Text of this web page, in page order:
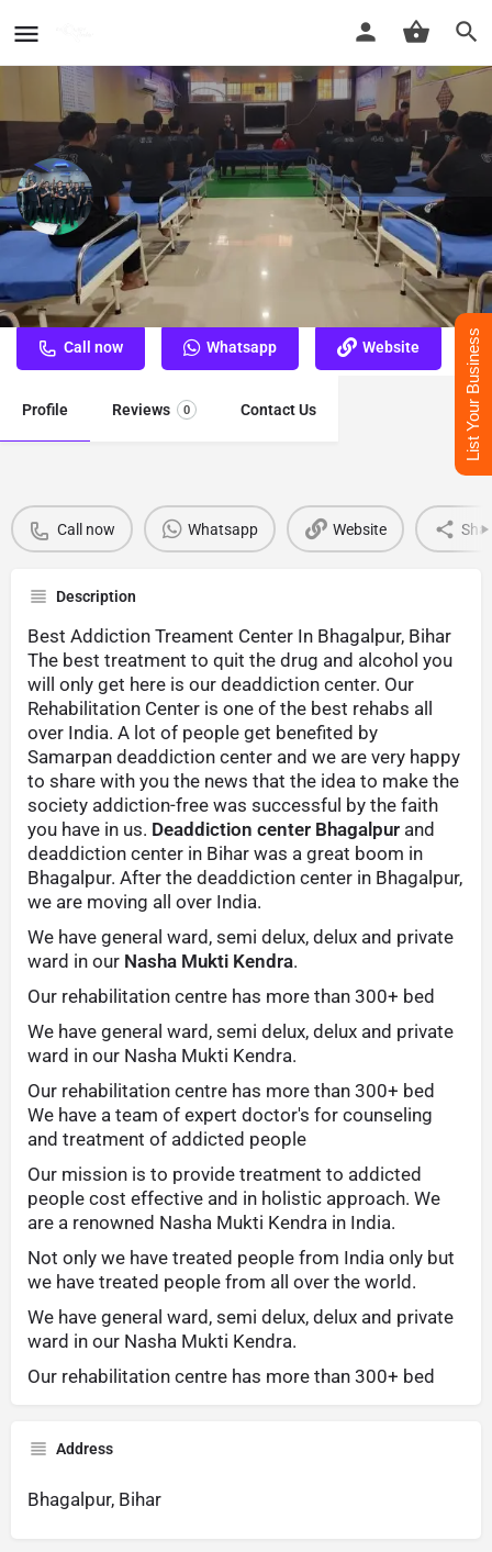
Nasha Mukti Kendra Bhagalpur
Best Nasha Mukti Kendra Bhagalpur
Call now Whatsapp Website
Profile Reviews 0 Contact Us
Call now Whatsapp Website
Description
Best Addiction Treament Center In Bhagalpur, Bihar
The best treatment to quit the drug and alcohol you
will only get here is our deaddiction center. Our
Rehabilitation Center is one of the best rehabs all
over India. A lot of people get benefited by
Samarpan deaddiction center and we are very happy
to share with you the news that the idea to make the
society addiction-free was successful by the faith
you have in us. Deaddiction center Bhagalpur and
deaddiction center in Bihar was a great boom in
Bhagalpur. After the deaddiction center in Bhagalpur,
we are moving all over India.
We have general ward, semi delux, delux and private
ward in our Nasha Mukti Kendra.
Our rehabilitation centre has more than 300+ bed
We have general ward, semi delux, delux and private
ward in our Nasha Mukti Kendra.
Our rehabilitation centre has more than 300+ bed
We have a team of expert doctor's for counseling
and treatment of addicted people
Our mission is to provide treatment to addicted
people cost effective and in holistic approach. We
are a renowned Nasha Mukti Kendra in India.
Not only we have treated people from India only but
we have treated people from all over the world.
We have general ward, semi delux, delux and private
ward in our Nasha Mukti Kendra.
Our rehabilitation centre has more than 300+ bed
Address
Bhagalpur, Bihar
List Your Business